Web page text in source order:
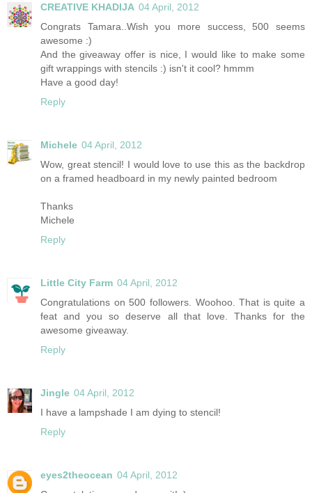
CREATIVE KHADIJA 04 April, 2012
Congrats Tamara..Wish you more success, 500 seems
awesome :)
And the giveaway offer is nice, I would like to make some
gift wrappings with stencils :) isn't it cool? hmmm
Have a good day!
Reply
Michele 04 April, 2012
Wow, great stencil! I would love to use this as the backdrop
on a framed headboard in my newly painted bedroom
Thanks
Michele
Reply
Little City Farm 04 April, 2012
Congratulations on 500 followers. Woohoo. That is quite a
feat and you so deserve all that love. Thanks for the
awesome giveaway.
Reply
Jingle 04 April, 2012
I have a lampshade I am dying to stencil!
Reply
eyes2theocean 04 April, 2012